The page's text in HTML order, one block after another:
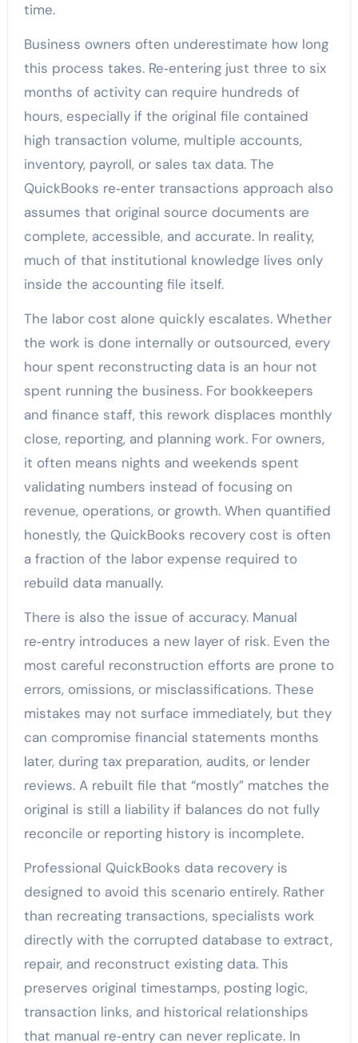
time.
Business owners often underestimate how long
this process takes. Re‑entering just three to six
months of activity can require hundreds of
hours, especially if the original file contained
high transaction volume, multiple accounts,
inventory, payroll, or sales tax data. The
QuickBooks re‑enter transactions approach also
assumes that original source documents are
complete, accessible, and accurate. In reality,
much of that institutional knowledge lives only
inside the accounting file itself.
The labor cost alone quickly escalates. Whether
the work is done internally or outsourced, every
hour spent reconstructing data is an hour not
spent running the business. For bookkeepers
and finance staff, this rework displaces monthly
close, reporting, and planning work. For owners,
it often means nights and weekends spent
validating numbers instead of focusing on
revenue, operations, or growth. When quantified
honestly, the QuickBooks recovery cost is often
a fraction of the labor expense required to
rebuild data manually.
There is also the issue of accuracy. Manual
re‑entry introduces a new layer of risk. Even the
most careful reconstruction efforts are prone to
errors, omissions, or misclassifications. These
mistakes may not surface immediately, but they
can compromise financial statements months
later, during tax preparation, audits, or lender
reviews. A rebuilt file that “mostly” matches the
original is still a liability if balances do not fully
reconcile or reporting history is incomplete.
Professional QuickBooks data recovery is
designed to avoid this scenario entirely. Rather
than recreating transactions, specialists work
directly with the corrupted database to extract,
repair, and reconstruct existing data. This
preserves original timestamps, posting logic,
transaction links, and historical relationships
that manual re‑entry can never replicate. In